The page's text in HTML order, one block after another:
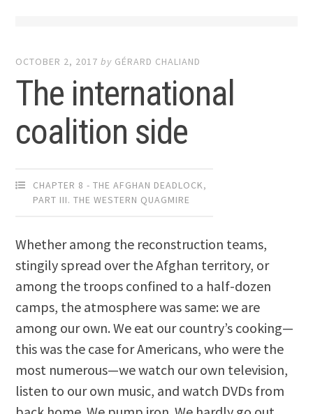
OCTOBER 2, 2017 by GÉRARD CHALIAND
The international
coalition side
CHAPTER 8 - THE AFGHAN DEADLOCK,
PART III. THE WESTERN QUAGMIRE
Whether among the reconstruction teams,
stingily spread over the Afghan territory, or
among the troops confined to a half-dozen
camps, the atmosphere was same: we are
among our own. We eat our country’s cooking—
this was the case for Americans, who were the
most numerous—we watch our own television,
listen to our own music, and watch DVDs from